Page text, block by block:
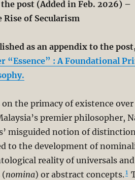
post (Added in Feb. 2026) –
of Secularism
as an appendix to the
“Essence” : A Foundational
the primacy of existence over
premier philosopher,
misguided notion of distinction
to the development of
reality of universals
(nomina) or abstract concepts.1